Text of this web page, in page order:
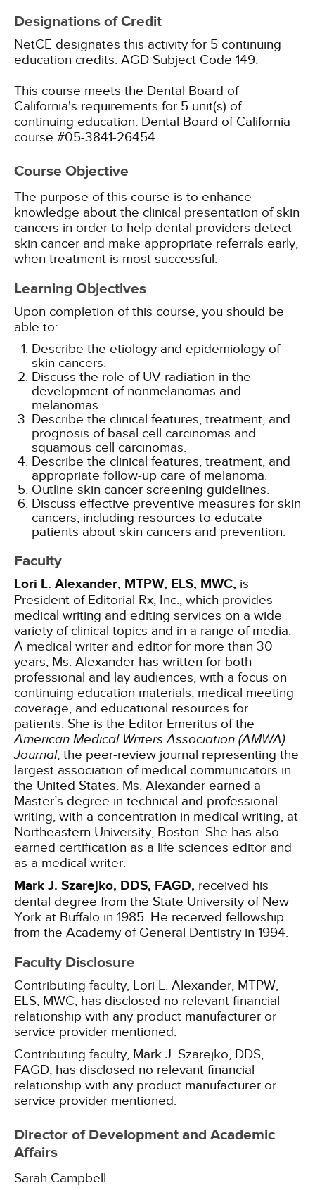
Designations of Credit
NetCE designates this activity for 5 continuing
education credits. AGD Subject Code 149.
This course meets the Dental Board of
California's requirements for 5 unit(s) of
continuing education. Dental Board of California
course #05-3841-26454.
Course Objective
The purpose of this course is to enhance
knowledge about the clinical presentation of skin
cancers in order to help dental providers detect
skin cancer and make appropriate referrals early,
when treatment is most successful.
Learning Objectives
Upon completion of this course, you should be
able to:
Describe the etiology and epidemiology of
skin cancers.
Discuss the role of UV radiation in the
development of nonmelanomas and
melanomas.
Describe the clinical features, treatment, and
prognosis of basal cell carcinomas and
squamous cell carcinomas.
Describe the clinical features, treatment, and
appropriate follow-up care of melanoma.
Outline skin cancer screening guidelines.
Discuss effective preventive measures for skin
cancers, including resources to educate
patients about skin cancers and prevention.
Faculty
Lori L. Alexander, MTPW, ELS, MWC, is
President of Editorial Rx, Inc., which provides
medical writing and editing services on a wide
variety of clinical topics and in a range of media.
A medical writer and editor for more than 30
years, Ms. Alexander has written for both
professional and lay audiences, with a focus on
continuing education materials, medical meeting
coverage, and educational resources for
patients. She is the Editor Emeritus of the
American Medical Writers Association (AMWA)
Journal, the peer-review journal representing the
largest association of medical communicators in
the United States. Ms. Alexander earned a
Master’s degree in technical and professional
writing, with a concentration in medical writing, at
Northeastern University, Boston. She has also
earned certification as a life sciences editor and
as a medical writer.
Mark J. Szarejko, DDS, FAGD, received his
dental degree from the State University of New
York at Buffalo in 1985. He received fellowship
from the Academy of General Dentistry in 1994.
Faculty Disclosure
Contributing faculty, Lori L. Alexander, MTPW,
ELS, MWC, has disclosed no relevant financial
relationship with any product manufacturer or
service provider mentioned.
Contributing faculty, Mark J. Szarejko, DDS,
FAGD, has disclosed no relevant financial
relationship with any product manufacturer or
service provider mentioned.
Director of Development and Academic
Affairs
Sarah Campbell